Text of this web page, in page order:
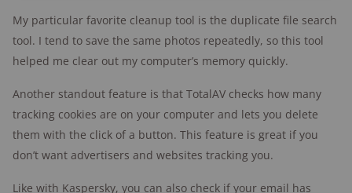
My particular favorite cleanup tool is the duplicate file search
tool. I tend to save the same photos repeatedly, so this tool
helped me clear out my computer’s memory quickly.
Another standout feature is that TotalAV checks how many
tracking cookies are on your computer and lets you delete
them with the click of a button. This feature is great if you
don’t want advertisers and websites tracking you.
Like with Kaspersky, you can also check if your email has